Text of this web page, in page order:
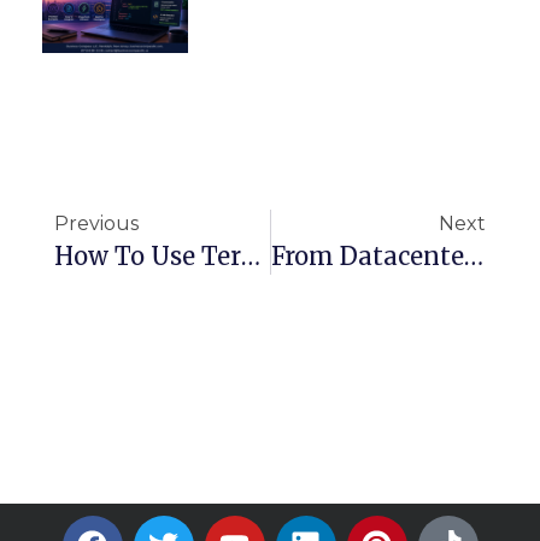
Previous
How To Use Terraform To Launch An EC2 Instance With Security Groups And Key Pairs
Next
From Datacenter To AWS: Real-World Migration With EC2 And RDS (Cloud Workbench Lab)